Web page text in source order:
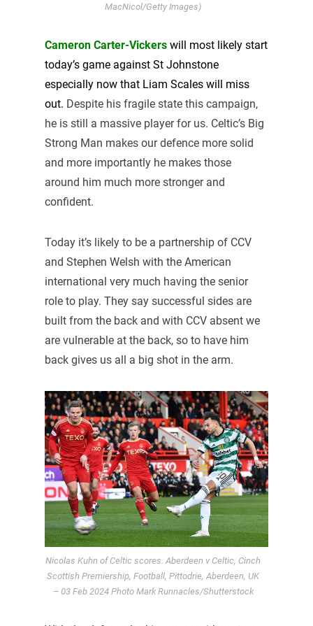
MacNicol/Getty Images)
Cameron Carter-Vickerswill most likely start
today’s game against St Johnstone
especially now that Liam Scales will miss
out. Despite his fragile state this campaign,
he is still a massive player for us. Celtic’s Big
Strong Man makes our defence more solid
and more importantly he makes those
around him much more stronger and
confident.
Today it’s likely to be a partnership of CCV
and Stephen Welsh with the American
international very much having the senior
role to play. They say successful sides are
built from the back and with CCV absent we
are vulnerable at the back, so to have him
back gives us all a big shot in the arm.
Nicolas Kuhn of Celtic scores. Aberdeen v Celtic, Cinch
Scottish Premiership, Football, Pittodrie, Aberdeen, UK
– 03 Feb 2024 Photo Mark Runnacles/Shutterstock